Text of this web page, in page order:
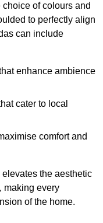
of colours and
to perfectly align
can include
enhance ambience
cater to local
comfort and
the aesthetic
making every
of the home.